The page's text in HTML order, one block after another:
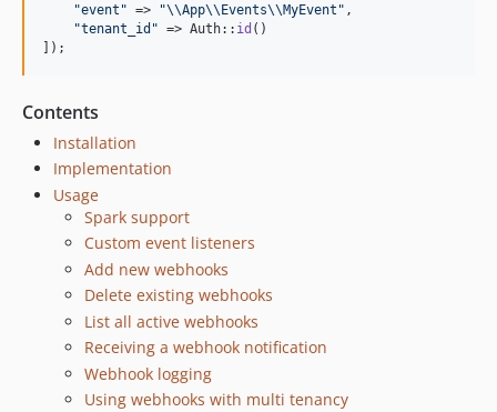
"event " => "\\App\\Events\\MyEvent " ,
"tenant_id " => Auth:: id ()
]);
Contents
Installation
Implementation
Usage
Spark support
Custom event listeners
Add new webhooks
Delete existing webhooks
List all active webhooks
Receiving a webhook notification
Webhook logging
Using webhooks with multi tenancy